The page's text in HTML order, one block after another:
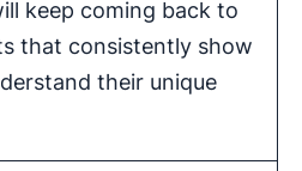
keep coming back to
that consistently show
their unique